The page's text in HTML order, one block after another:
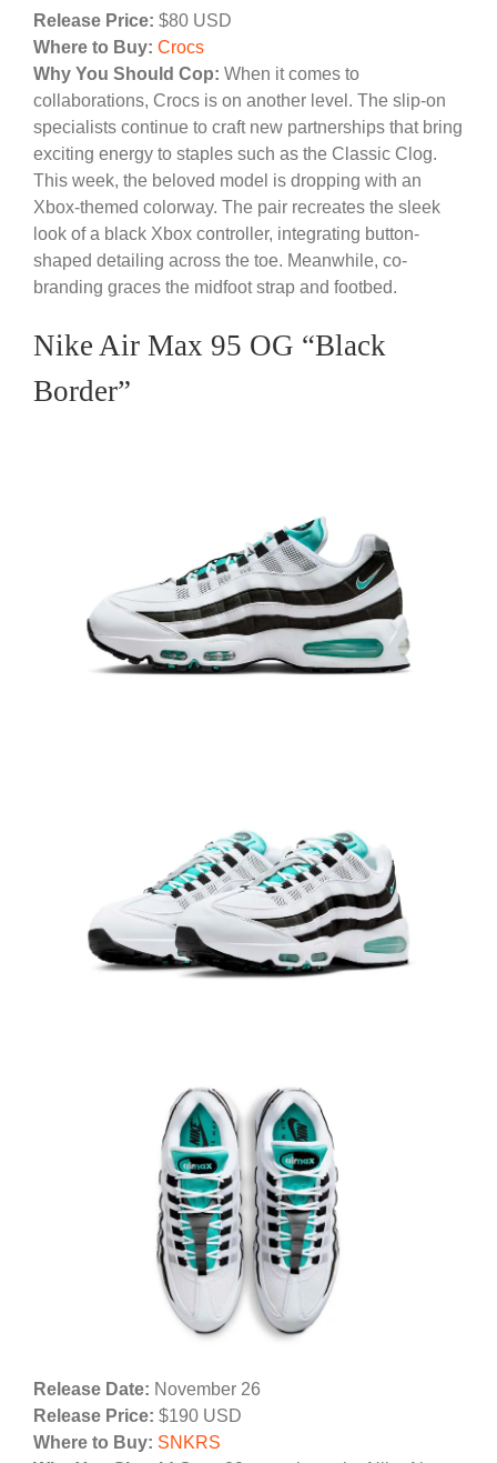
Release Price: $80 USD
Where to Buy: Crocs
Why You Should Cop: When it comes to
collaborations, Crocs is on another level. The slip-on
specialists continue to craft new partnerships that bring
exciting energy to staples such as the Classic Clog.
This week, the beloved model is dropping with an
Xbox-themed colorway. The pair recreates the sleek
look of a black Xbox controller, integrating button-
shaped detailing across the toe. Meanwhile, co-
branding graces the midfoot strap and footbed.
Nike Air Max 95 OG “Black
Border”
Release Date: November 26
Release Price: $190 USD
Where to Buy: SNKRS